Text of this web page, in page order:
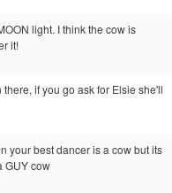
light. I think the cow is
it!
there, if you go ask for Elsie she'll
your best dancer is a cow but its
GUY cow